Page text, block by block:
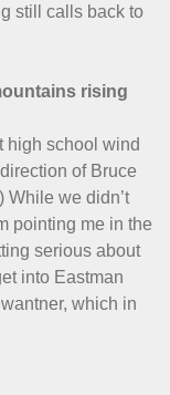
still calls back to
rising
high school wind
of Bruce
While we didn’t
pointing me in the
serious about
into Eastman
which in